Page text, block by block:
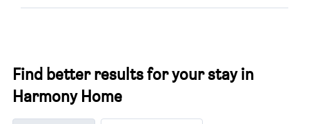
Find better results for your stay in
Harmony Home